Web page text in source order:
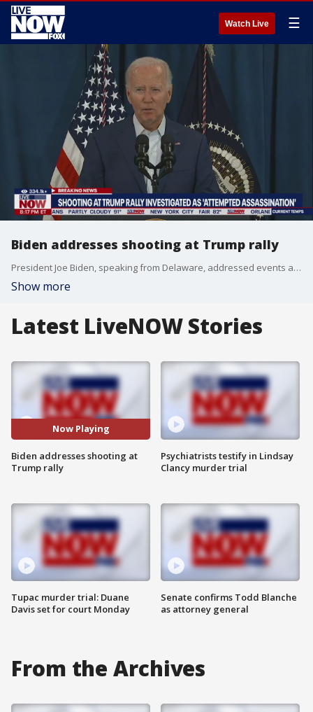
Watch Live ☰
Biden addresses shooting at Trump rally
President Joe Biden, speaking from Delaware, addressed events at former President Trump's campaign rally today in Butler, PA where shots were fired.
Show more
Latest LiveNOW Stories
Now Playing
Biden addresses shooting at
Trump rally
Tupac murder trial: Duane
Davis set for court Monday
Psychiatrists testify in Lindsay
Clancy murder trial
Senate confirms Todd Blanche
as attorney general
From the Archives